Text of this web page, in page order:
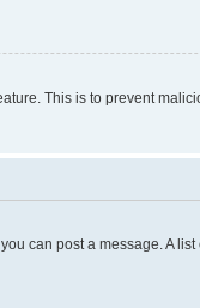
This is to prevent
can post a message. A